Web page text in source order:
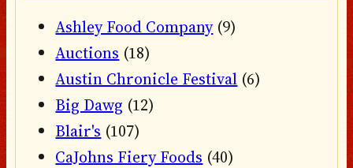
Ashley Food Company(9)
Auctions (18)
Austin Chronicle Festival (6)
Big Dawg (12)
Blair's (107)
CaJohns Fiery Foods (40)